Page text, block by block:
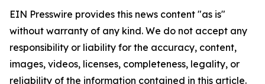
EIN Presswire provides this news content "as is"
without warranty of any kind. We do not accept any
responsibility or liability for the accuracy, content,
images, videos, licenses, completeness, legality, or
reliability of the information contained in this article.